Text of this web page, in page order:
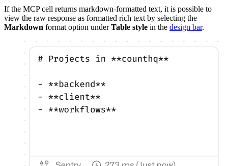
If the MCP cell returns markdown-formatted text, it is possible to
view the raw response as formatted rich text by selecting the
Markdown format option underTable style in the design bar.